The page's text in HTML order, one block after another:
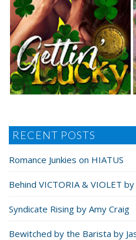
RECENT POSTS
Romance Junkies on HIATUS
Behind VICTORIA & VIOLET
Syndicate Rising by Amy Craig
Bewitched by the Barista by